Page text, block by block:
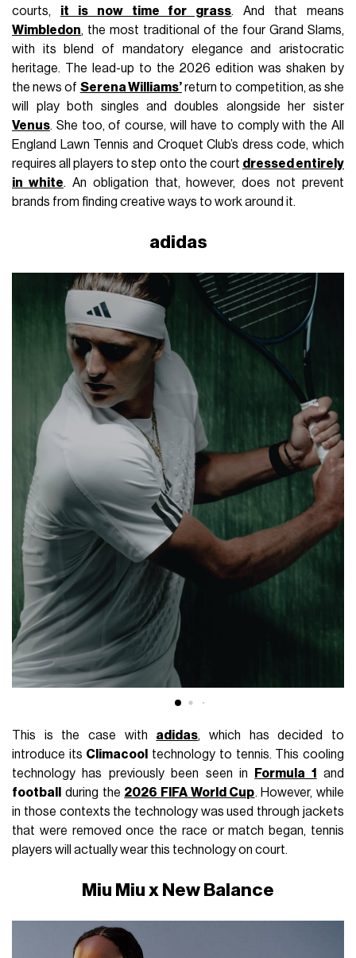
courts, it is now time for grass. And that means
Wimbledon, the most traditional of the four Grand Slams,
with its blend of mandatory elegance and aristocratic
heritage. The lead-up to the 2026 edition was shaken by
the news of Serena Williams’return to competition, as she
will play both singles and doubles alongside her sister
Venus. She too, of course, will have to comply with the All
England Lawn Tennis and Croquet Club’s dress code, which
requires all players to step onto the court dressed entirely
in white. An obligation that, however, does not prevent
brands from finding creative ways to work around it.
adidas
This is the case with adidas, which has decided to
introduce its Climacool
technology to tennis. This cooling
technology has previously been seen in
Formula 1
and
football
during the 2026 FIFA World Cup. However, while
in those contexts the technology was used through jackets
that were removed once the race or match began, tennis
players will actually wear this technology on court.
Miu Miu x New Balance